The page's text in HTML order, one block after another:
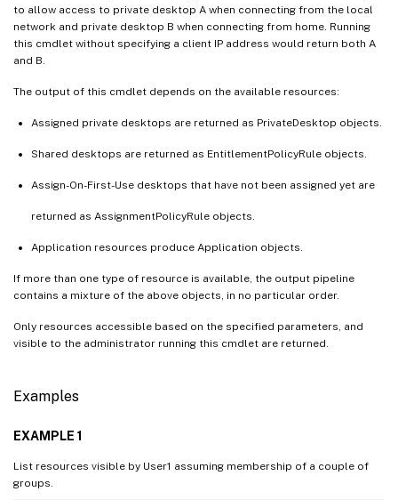
to allow access to private desktop A when connecting from the local
network and private desktop B when connecting from home. Running
this cmdlet without specifying a client IP address would return both A
and B.
The output of this cmdlet depends on the available resources:
Assigned private desktops are returned as PrivateDesktop objects.
Shared desktops are returned as EntitlementPolicyRule objects.
Assign-On-First-Use desktops that have not been assigned yet are
returned as AssignmentPolicyRule objects.
Application resources produce Application objects.
If more than one type of resource is available, the output pipeline
contains a mixture of the above objects, in no particular order.
Only resources accessible based on the specified parameters, and
visible to the administrator running this cmdlet are returned.
Examples
EXAMPLE 1
List resources visible by User1 assuming membership of a couple of
groups.